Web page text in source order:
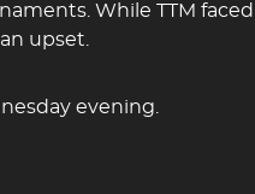
While TTM faced
upset.
evening.